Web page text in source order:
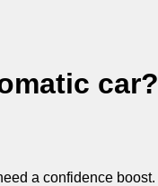
car?
a confidence boost.